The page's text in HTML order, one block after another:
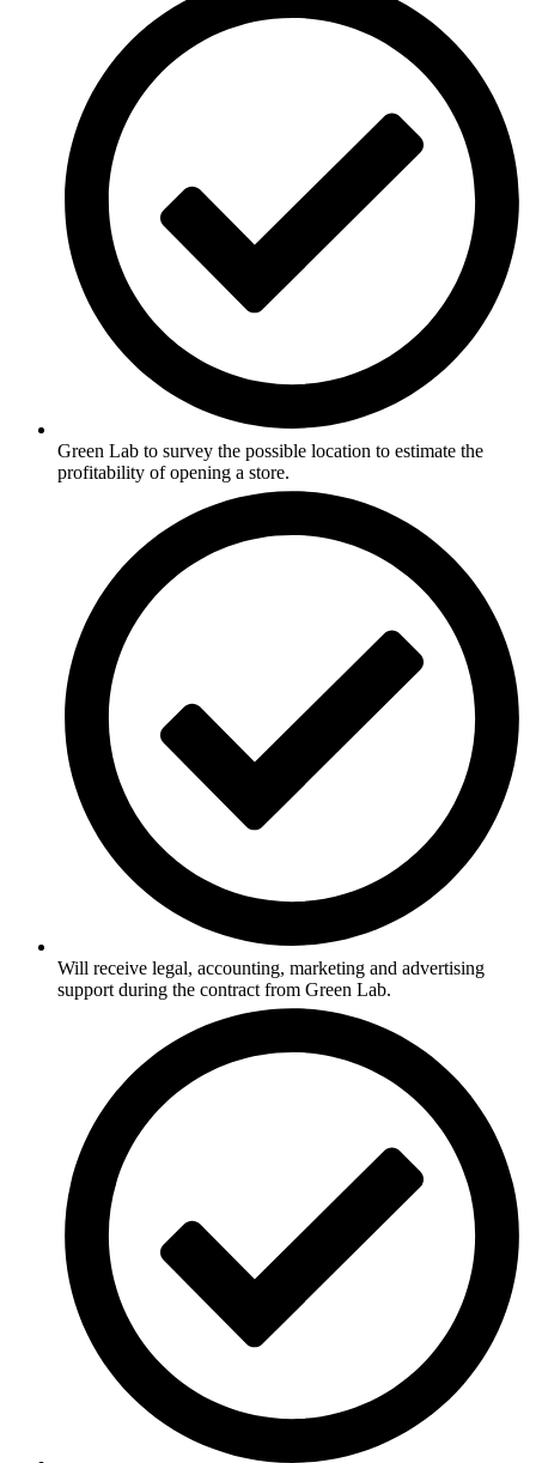
Green Lab to survey the possible location to estimate the
profitability of opening a store.
Will receive legal, accounting, marketing and advertising
support during the contract from Green Lab.